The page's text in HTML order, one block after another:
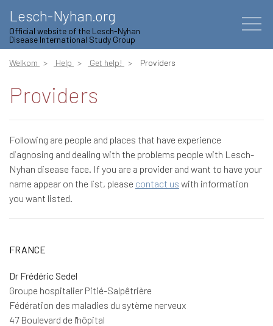
Lesch-Nyhan.org
Official website of the Lesch-Nyhan
Disease International Study Group
Welkom Help Get help! Providers
Providers
Following are people and places that have experience
diagnosing and dealing with the problems people with Lesch-
Nyhan disease face. If you are a provider and want to have your
name appear on the list, please contact us with information
you want listed.
FRANCE
Dr Frédéric Sedel
Groupe hospitalier Pitié-Salpêtrière
Fédération des maladies du sytème nerveux
47 Boulevard de l'hôpital